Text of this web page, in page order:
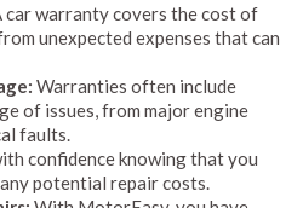
car warranty covers the cost of
unexpected expenses that can
Warranties often include
of issues, from major engine
faults.
confidence knowing that you
potential repair costs.